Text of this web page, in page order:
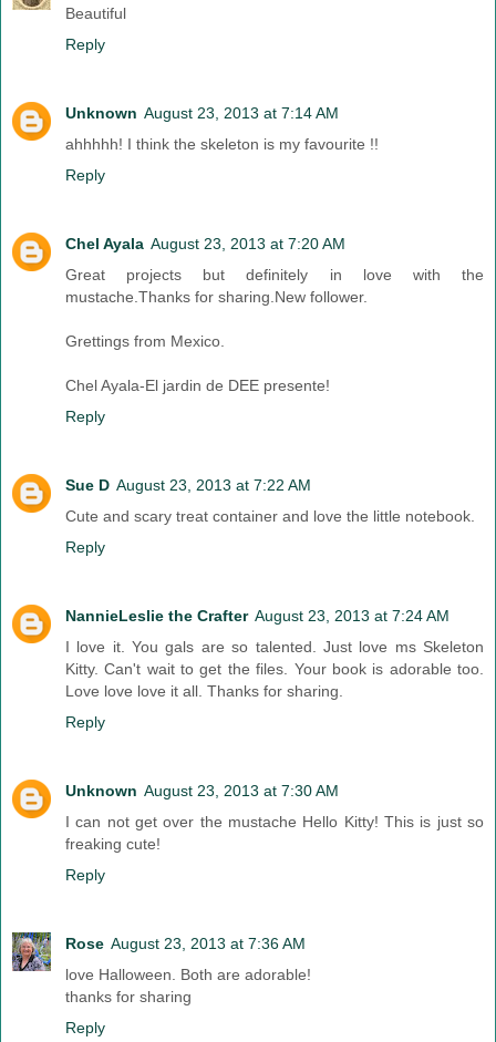
Beautiful
Reply
Unknown August 23, 2013 at 7:14 AM
ahhhhh! I think the skeleton is my favourite !!
Reply
Chel Ayala August 23, 2013 at 7:20 AM
Great projects but definitely in love with the
mustache.Thanks for sharing.New follower.
Grettings from Mexico.
Chel Ayala-El jardin de DEE presente!
Reply
Sue D August 23, 2013 at 7:22 AM
Cute and scary treat container and love the little notebook.
Reply
NannieLeslie the Crafter August 23, 2013 at 7:24 AM
I love it. You gals are so talented. Just love ms Skeleton
Kitty. Can't wait to get the files. Your book is adorable too.
Love love love it all. Thanks for sharing.
Reply
Unknown August 23, 2013 at 7:30 AM
I can not get over the mustache Hello Kitty! This is just so
freaking cute!
Reply
Rose August 23, 2013 at 7:36 AM
love Halloween. Both are adorable!
thanks for sharing
Reply